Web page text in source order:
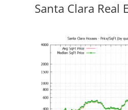
Santa Clara Real